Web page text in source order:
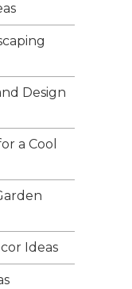
Design
a Cool
Ideas